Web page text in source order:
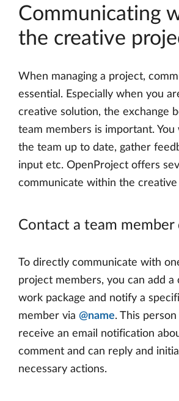
Communicating
the creative
When managing a project,
essential. Especially when you
creative solution, the exchange
team members is important.
the team up to date, gather
input etc. OpenProject offers
communicate within the creative
Contact a team
To directly communicate with
project members, you can add a
work package and notify a
member via @name. This
receive an email notification
comment and can reply and
necessary actions.